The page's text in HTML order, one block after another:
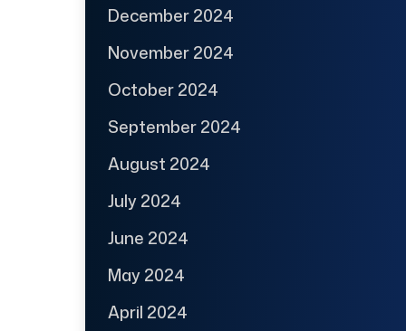
December 2024
November 2024
October 2024
September 2024
August 2024
July 2024
June 2024
May 2024
April 2024